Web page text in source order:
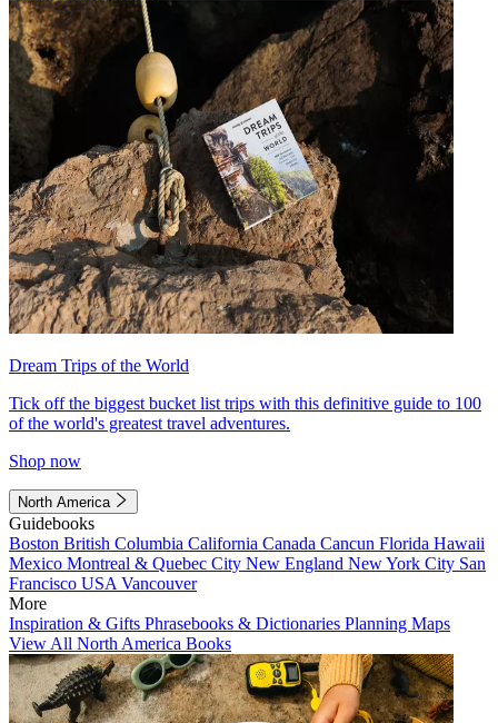
Dream Trips of the World
Tick off the biggest bucket list trips with this definitive guide to 100
of the world's greatest travel adventures.
Shop now
North America
Guidebooks
Boston British Columbia California Canada Cancun Florida Hawaii
Mexico Montreal & Quebec City New England New York City San
Francisco USA Vancouver
More
Inspiration & Gifts Phrasebooks & Dictionaries Planning Maps
View All North America Books